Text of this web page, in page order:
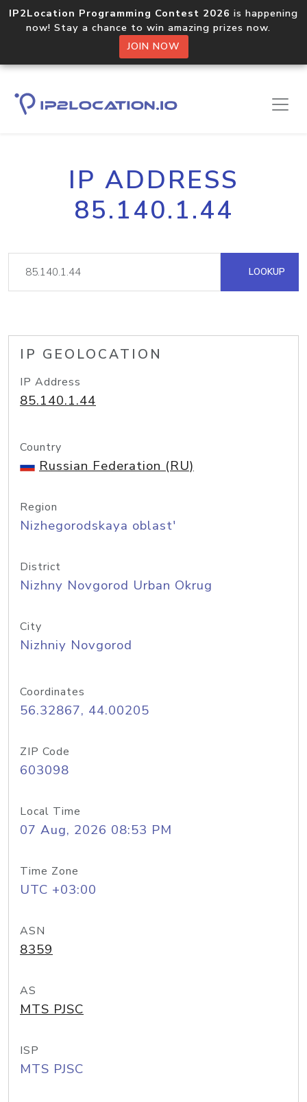
IP2Location Programming Contest 2026 is happening
now! Stay a chance to win amazing prizes now.
JOIN NOW
IP ADDRESS
85.140.1.44
LOOKUP
IP GEOLOCATION
IP Address
85.140.1.44
Country
Russian Federation (RU)
Region
Nizhegorodskaya oblast'
District
Nizhny Novgorod Urban Okrug
City
Nizhniy Novgorod
Coordinates
56.32867, 44.00205
ZIP Code
603098
Local Time
07 Aug, 2026 08:53 PM
Time Zone
UTC +03:00
ASN
8359
AS
MTS PJSC
ISP
MTS PJSC